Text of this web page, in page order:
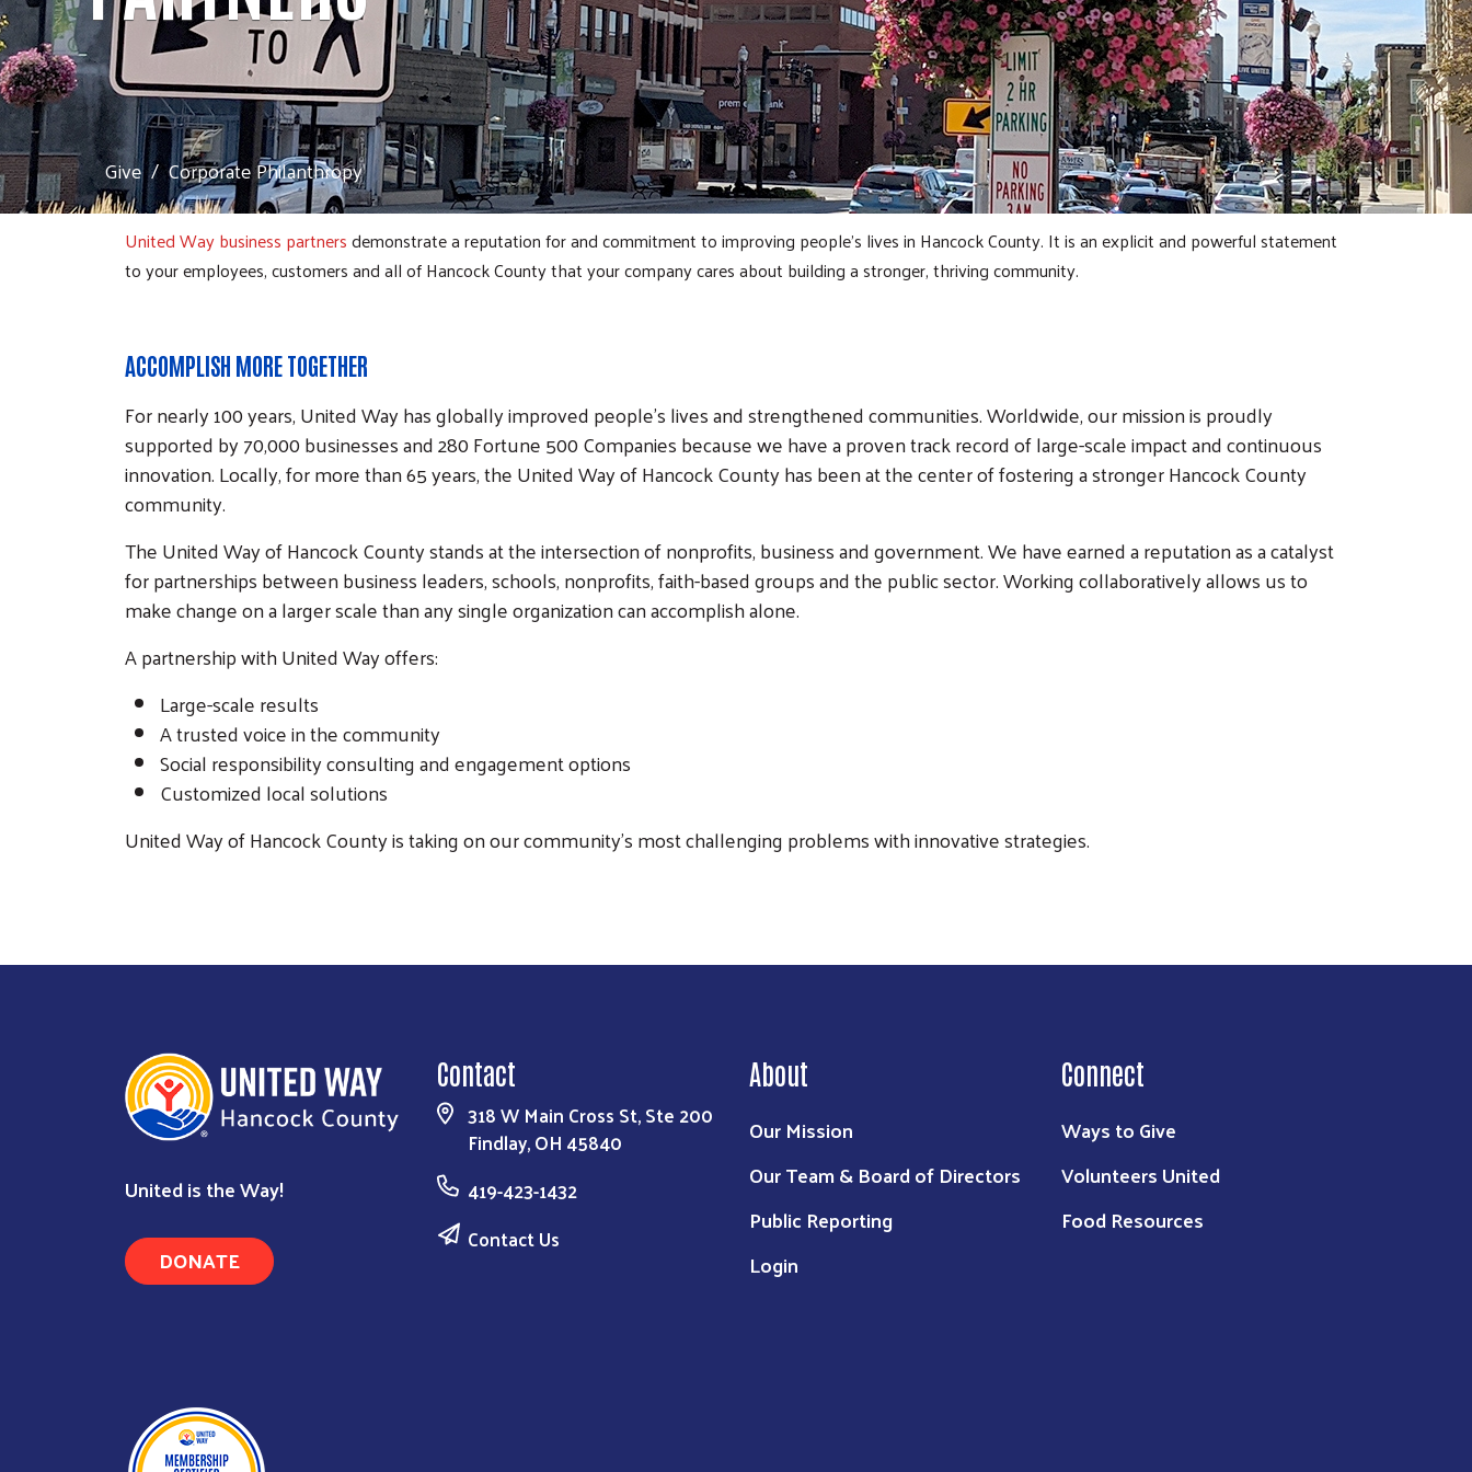
Search
Give Corporate Philanthropy
United Way business partnersdemonstrate a reputation for and commitment to improving people's lives in Hancock County. It is an explicit and powerful statement
to your employees, customers and all of Hancock County that your company cares about building a stronger, thriving community.
ACCOMPLISH MORE TOGETHER
For nearly 100 years, United Way has globally improved people's lives and strengthened communities. Worldwide, our mission is proudly
supported by 70,000 businesses and 280 Fortune 500 Companies because we have a proven track record of large-scale impact and continuous
innovation. Locally, for more than 65 years, the United Way of Hancock County has been at the center of fostering a stronger Hancock County
community.
The United Way of Hancock County stands at the intersection of nonprofits, business and government. We have earned a reputation as a catalyst
for partnerships between business leaders, schools, nonprofits, faith-based groups and the public sector. Working collaboratively allows us to
make change on a larger scale than any single organization can accomplish alone.
A partnership with United Way offers:
Large-scale results
A trusted voice in the community
Social responsibility consulting and engagement options
Customized local solutions
United Way of Hancock County is taking on our community's most challenging problems with innovative strategies.
United is the Way!
DONATE
Contact
318 W Main Cross St, Ste 200
Findlay, OH 45840
419-423-1432
Contact Us
About
Our Mission
Our Team & Board of Directors
Public Reporting
Login
Connect
Ways to Give
Volunteers United
Food Resources